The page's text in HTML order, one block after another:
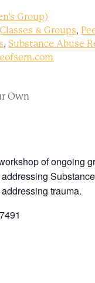
Group)
Classes & Groups,
,Substance Abuse
Own
of ongoing
trauma.